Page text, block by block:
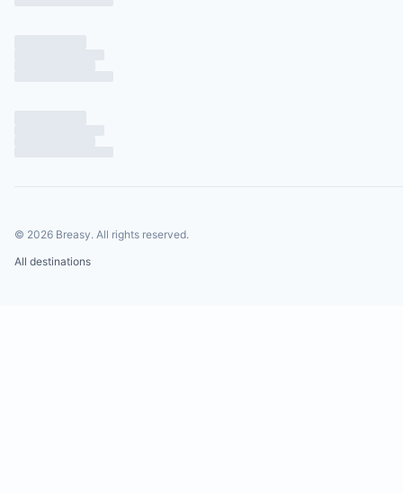
© 2026 Breasy. All rights reserved.
All destinations